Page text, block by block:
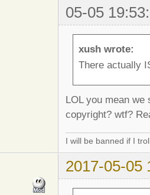
05-05
xush wrote:
There actually
LOL you mean
copyright? wtf?
I will be banned if I
2017-05-05